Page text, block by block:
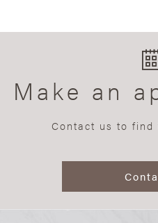
Make an
Contact us to